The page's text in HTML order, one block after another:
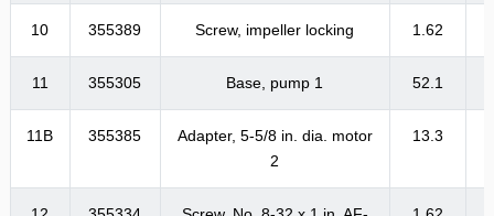
10 355389 Screw, impeller locking 1.62
11 355305 Base, pump 1 52.1
11B 355385
Adapter, 5-5/8 in. dia. motor
2
13.3